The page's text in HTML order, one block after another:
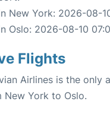
New York: 2026-08-
Oslo: 2026-08-10
Flights
Airlines is the only
York to Oslo.